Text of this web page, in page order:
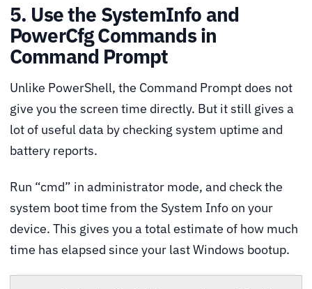
5. Use the SystemInfo and
PowerCfg Commands in
Command Prompt
Unlike PowerShell, the Command Prompt does not
give you the screen time directly. But it still gives a
lot of useful data by checking system uptime and
battery reports.
Run “cmd” in administrator mode, and check the
system boot time from the System Info on your
device. This gives you a total estimate of how much
time has elapsed since your last Windows bootup.